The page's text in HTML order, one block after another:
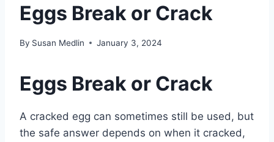
Eggs Break or Crack
By Susan Medlin January 3, 2024
Eggs Break or Crack
A cracked egg can sometimes still be used, but
the safe answer depends on when it cracked,